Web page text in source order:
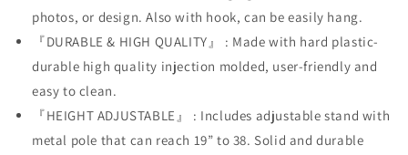
&amp;
Hanging
Hook,
S-
M
Size
&amp;
Hanging
Hook,
S-
Size
photos, or design. Also with hook, can be easily hang.
『DURABLE & HIGH QUALITY』 : Made with hard plastic-
durable high quality injection molded, user-friendly and
easy to clean.
『HEIGHT ADJUSTABLE』 : Includes adjustable stand with
metal pole that can reach 19” to 38. Solid and durable